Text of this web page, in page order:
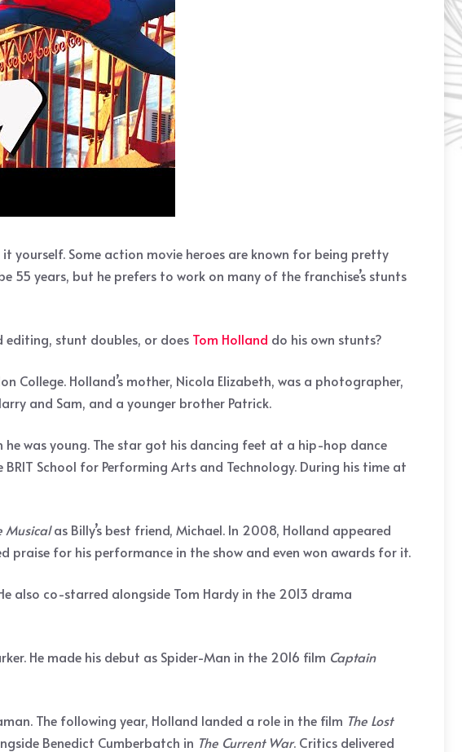
Some action movie heroes are known for being pretty
55 years, but he prefers to work on many of the franchise’s stunts
editing, stunt doubles, or does Tom Holland do his own stunts?
College. Holland’s mother, Nicola Elizabeth, was a photographer,
and Sam, and a younger brother Patrick.
was young. The star got his dancing feet at a hip-hop dance
School for Performing Arts and Technology. During his time at
Musicalas Billy’s best friend, Michael. In 2008, Holland appeared
praise for his performance in the show and even won awards for it.
also co-starred alongside Tom Hardy in the 2013 drama
He made his debut as Spider-Man in the 2016 film Captain
The following year, Holland landed a role in the film The Lost
Benedict Cumberbatch in The Current War. Critics delivered